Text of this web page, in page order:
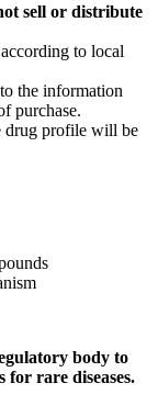
sell or distribute
to local
the information
purchase.
drug profile will be
body to
for rare diseases.